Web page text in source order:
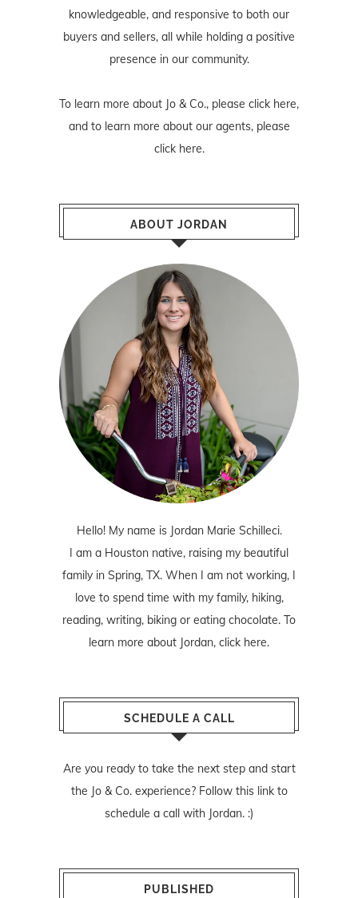
knowledgeable, and responsive to both our
buyers and sellers, all while holding a positive
presence in our community.
To learn more about Jo & Co., please click here,
and to learn more about our agents, please
click here.
ABOUT JORDAN
Hello! My name is Jordan Marie Schilleci.
I am a Houston native, raising my beautiful
family in Spring, TX. When I am not working, I
love to spend time with my family, hiking,
reading, writing, biking or eating chocolate. To
learn more about Jordan, click here.
SCHEDULE A CALL
Are you ready to take the next step and start
the Jo & Co. experience? Follow this linkto
schedule a call with Jordan. :)
PUBLISHED